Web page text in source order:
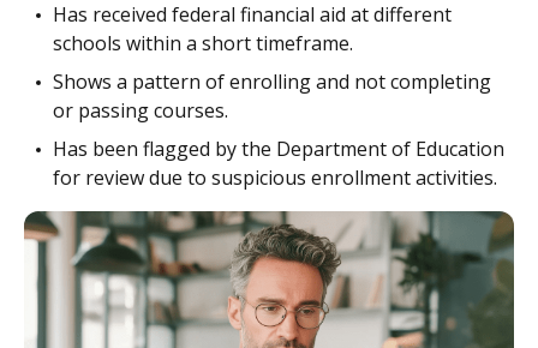
Has received federal financial aid at different
schools within a short timeframe.
Shows a pattern of enrolling and not completing
or passing courses.
Has been flagged by the Department of Education
for review due to suspicious enrollment activities.